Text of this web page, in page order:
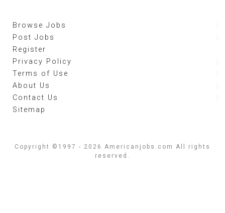
Browse Jobs
Post Jobs
Register
Privacy Policy
Terms of Use
About Us
Contact Us
Sitemap
Copyright ©1997 - 2026 Americanjobs.com All rights
reserved.